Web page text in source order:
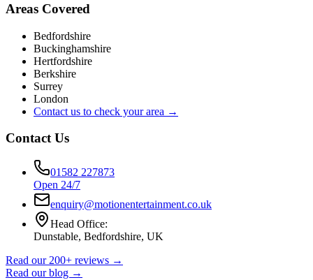
Areas Covered
Bedfordshire
Buckinghamshire
Hertfordshire
Berkshire
Surrey
London
Contact us to check your area →
Contact Us
01582 227873
Open 24/7
enquiry@motionentertainment.co.uk
Head Office:
Dunstable, Bedfordshire, UK
Read our 200+ reviews →
Read our blog →